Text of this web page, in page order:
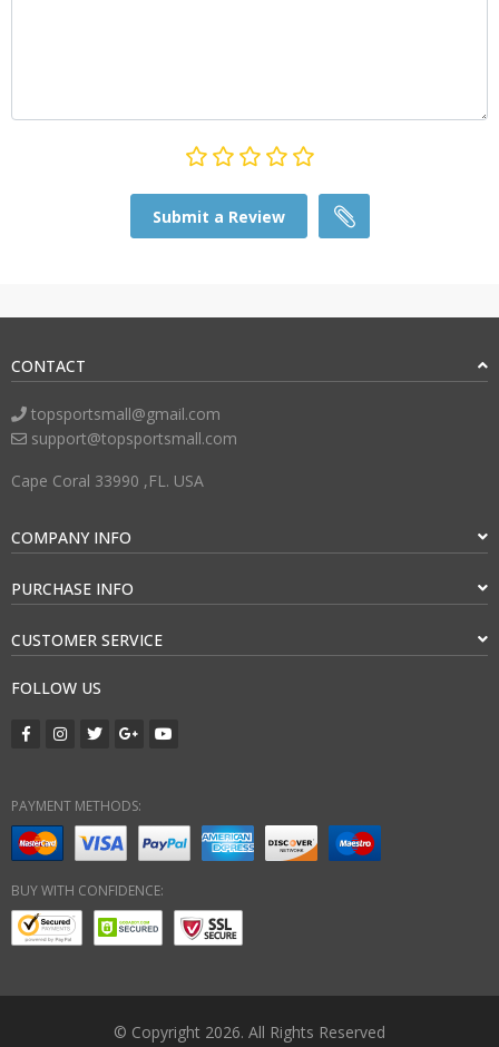
Submit a Review
CONTACT
topsportsmall@gmail.com
support@topsportsmall.com
Cape Coral 33990 ,FL. USA
COMPANY INFO
PURCHASE INFO
CUSTOMER SERVICE
FOLLOW US
PAYMENT METHODS:
BUY WITH CONFIDENCE:
© Copyright 2026. All Rights Reserved